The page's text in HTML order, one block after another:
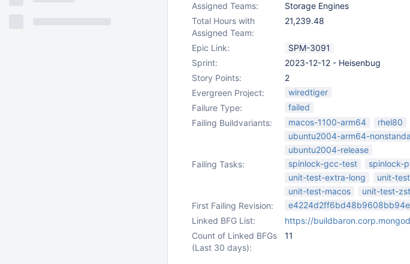
Assigned Teams:
Storage Engines
Total Hours with
Assigned Team:
21,239.48
Epic Link:
SPM-3091
Sprint:
2023-12-12 - Heisenbug
Story Points:
2
Evergreen Project:
wiredtiger
Failure Type:
failed
Failing Buildvariants:
macos-1100-arm64 rhel80
ubuntu2004-arm64-
ubuntu2004-release
Failing Tasks:
spinlock-gcc-test spinlock-
unit-test-extra-long
unit-
unit-test-macos
unit-test-
First Failing Revision:
Linked BFG List:
https://
Count of Linked BFGs
(Last 30 days):
11